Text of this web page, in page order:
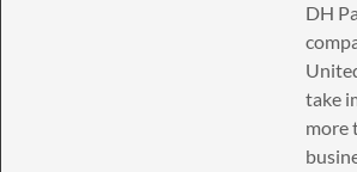
DH
take
more